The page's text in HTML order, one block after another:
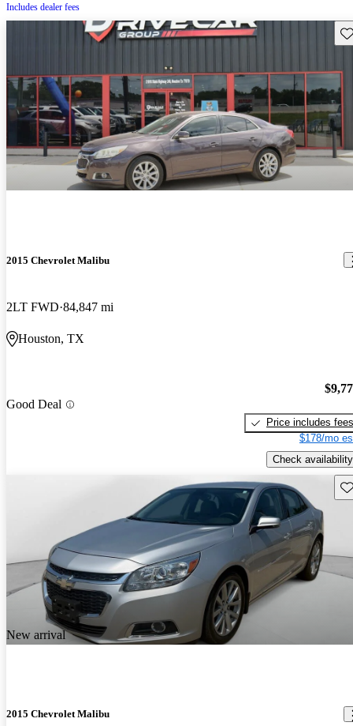
Includes dealer fees
2015 Chevrolet Malibu
2LT FWD 84,847 mi
Houston, TX
Good Deal
Price includes fees
$178/mo
Check availability
New arrival
2015 Chevrolet Malibu